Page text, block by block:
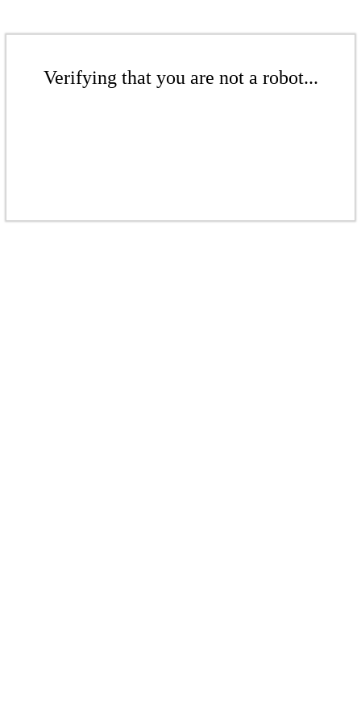
Verifying that you are not a robot...